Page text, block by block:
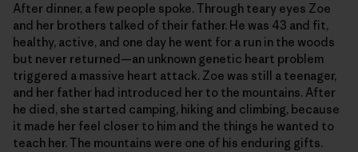
After dinner, a few people spoke. Through teary eyes Zoe
and her brothers talked of their father. He was 43 and fit,
healthy, active, and one day he went for a run in the woods
but never returned—an unknown genetic heart problem
triggered a massive heart attack. Zoe was still a teenager,
and her father had introduced her to the mountains. After
he died, she started camping, hiking and climbing, because
it made her feel closer to him and the things he wanted to
teach her. The mountains were one of his enduring gifts.